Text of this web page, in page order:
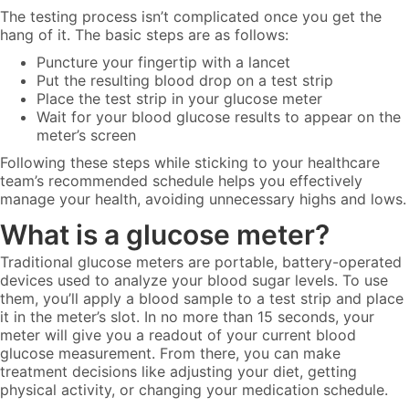
The testing process isn’t complicated once you get the
hang of it. The basic steps are as follows:
Puncture your fingertip with a lancet
Put the resulting blood drop on a test strip
Place the test strip in your glucose meter
Wait for your blood glucose results to appear on the
meter’s screen
Following these steps while sticking to your healthcare
team’s recommended schedule helps you effectively
manage your health, avoiding unnecessary highs and lows.
What is a glucose meter?
Traditional glucose meters are portable, battery-operated
devices used to analyze your blood sugar levels. To use
them, you’ll apply a blood sample to a test strip and place
it in the meter’s slot. In no more than 15 seconds, your
meter will give you a readout of your current blood
glucose measurement. From there, you can make
treatment decisions like adjusting your diet, getting
physical activity, or changing your medication schedule.